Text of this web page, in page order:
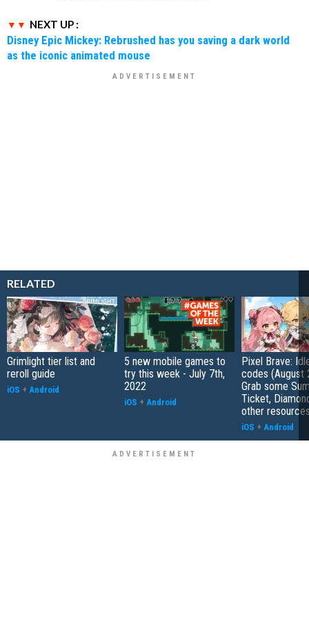
NEXT UP :
Disney Epic Mickey: Rebrushed has you saving a dark world
as the iconic animated mouse
RELATED
Grimlight tier list and
reroll guide
iOS + Android
5 new mobile games to
try this week - July 7th,
2022
iOS + Android
Pixel Brave:
codes (August
Grab some
Ticket,
other
iOS + Android